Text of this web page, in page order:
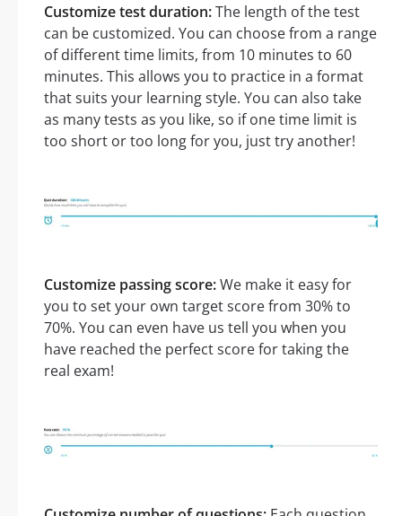
Customize test duration:The length of the test
can be customized. You can choose from a range
of different time limits, from 10 minutes to 60
minutes. This allows you to practice in a format
that suits your learning style. You can also take
as many tests as you like, so if one time limit is
too short or too long for you, just try another!
Customize passing score:We make it easy for
you to set your own target score from 30% to
70%. You can even have us tell you when you
have reached the perfect score for taking the
real exam!